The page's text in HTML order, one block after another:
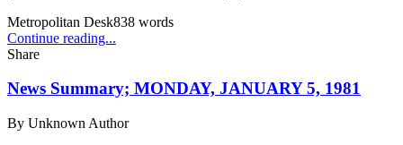
Metropolitan Desk838 words
Continue reading...
Share
News Summary; MONDAY, JANUARY 5, 1981
By Unknown Author